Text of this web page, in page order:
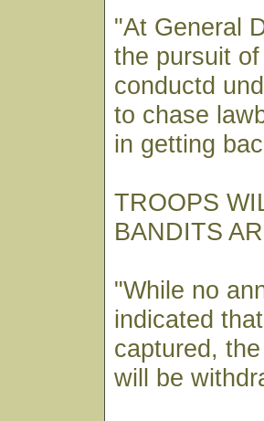
"At General
the pursuit
conductd
to chase
in getting
TROOPS
BANDITS
"While no
indicated
captured,
will be